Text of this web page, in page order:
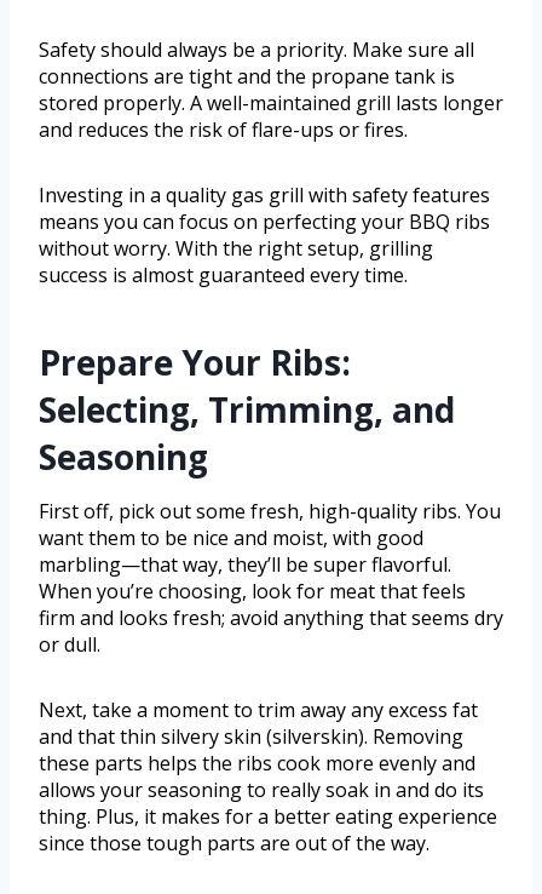
Safety should always be a priority. Make sure all
connections are tight and the propane tank is
stored properly. A well-maintained grill lasts longer
and reduces the risk of flare-ups or fires.
Investing in a quality gas grill with safety features
means you can focus on perfecting your BBQ ribs
without worry. With the right setup, grilling
success is almost guaranteed every time.
Prepare Your Ribs:
Selecting, Trimming, and
Seasoning
First off, pick out some fresh, high-quality ribs. You
want them to be nice and moist, with good
marbling—that way, they’ll be super flavorful.
When you’re choosing, look for meat that feels
firm and looks fresh; avoid anything that seems dry
or dull.
Next, take a moment to trim away any excess fat
and that thin silvery skin (silverskin). Removing
these parts helps the ribs cook more evenly and
allows your seasoning to really soak in and do its
thing. Plus, it makes for a better eating experience
since those tough parts are out of the way.